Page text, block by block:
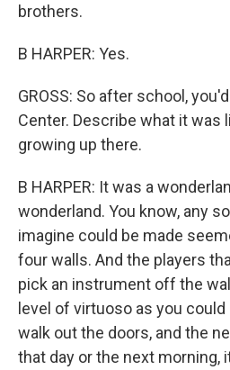
brothers.
B HARPER: Yes.
GROSS: So after school,
Center. Describe what it was
growing up there.
B HARPER: It was a
wonderland. You know, any
imagine could be made
four walls. And the players
pick an instrument off the
level of virtuoso as you
walk out the doors, and the
that day or the next morning,